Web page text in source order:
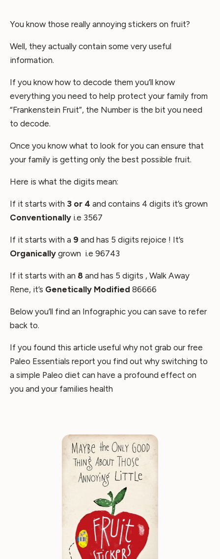
You know those really annoying stickers on fruit?
Well, they actually contain some very useful
information.
If you know how to decode them you’ll know
everything you need to help protect your family from
“Frankenstein Fruit”, the Number is the bit you need
to decode.
Once you know what to look for you can ensure that
your family is getting only the best possible fruit.
Here is what the digits mean:
If it starts with 3 or 4 and contains 4 digits it’s grown
Conventionally i.e 3567
If it starts with a 9 and has 5 digits rejoice ! It’s
Organically grown i.e 96743
If it starts with an 8 and has 5 digits , Walk Away
Rene, it’s Genetically Modified 86666
Below you’ll find an Infographic you can save to refer
back to.
If you found this article useful why not grab our free
Paleo Essentials report you find out why switching to
a simple Paleo diet can have a profound effect on
you and your families health